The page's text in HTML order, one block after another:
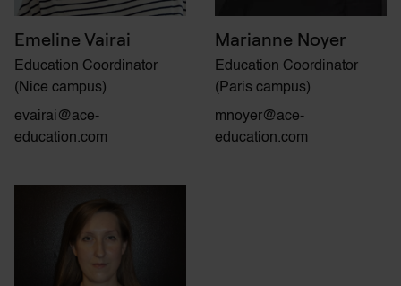
Emeline Vairai
Education Coordinator
(Nice campus)
evairai@ace-
education.com
Marianne Noyer
Education Coordinator
(Paris campus)
mnoyer@ace-
education.com